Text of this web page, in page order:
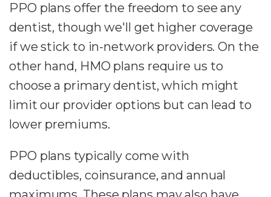
PPO plans offer the freedom to see any
dentist, though we'll get higher coverage
if we stick to in-network providers. On the
other hand, HMO plans require us to
choose a primary dentist, which might
limit our provider options but can lead to
lower premiums.
PPO plans typically come with
deductibles, coinsurance, and annual